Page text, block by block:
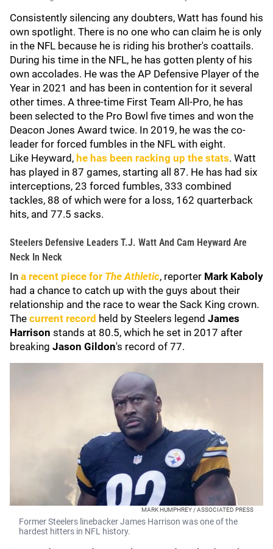
Consistently silencing any doubters, Watt has found his
own spotlight. There is no one who can claim he is only
in the NFL because he is riding his brother's coattails.
During his time in the NFL, he has gotten plenty of his
own accolades. He was the AP Defensive Player of the
Year in 2021 and has been in contention for it several
other times. A three-time First Team All-Pro, he has
been selected to the Pro Bowl five times and won the
Deacon Jones Award twice. In 2019, he was the co-
leader for forced fumbles in the NFL with eight.
Like Heyward, he has been racking up the stats. Watt
has played in 87 games, starting all 87. He has had six
interceptions, 23 forced fumbles, 333 combined
tackles, 88 of which were for a loss, 162 quarterback
hits, and 77.5 sacks.
Steelers Defensive Leaders T.J. Watt And Cam Heyward Are
Neck In Neck
In a recent piece for The Athletic, reporter Mark Kaboly
had a chance to catch up with the guys about their
relationship and the race to wear the Sack King crown.
The current record held by Steelers legend James
Harrison stands at 80.5, which he set in 2017 after
breaking Jason Gildon's record of 77.
MARK HUMPHREY / ASSOCIATED PRESS
Former Steelers linebacker James Harrison was one of the
hardest hitters in NFL history.